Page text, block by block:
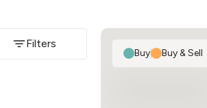
Filters
Buy| Buy & Sell